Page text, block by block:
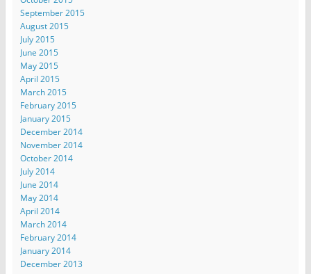
September 2015
August 2015
July 2015
June 2015
May 2015
April 2015
March 2015
February 2015
January 2015
December 2014
November 2014
October 2014
July 2014
June 2014
May 2014
April 2014
March 2014
February 2014
January 2014
December 2013